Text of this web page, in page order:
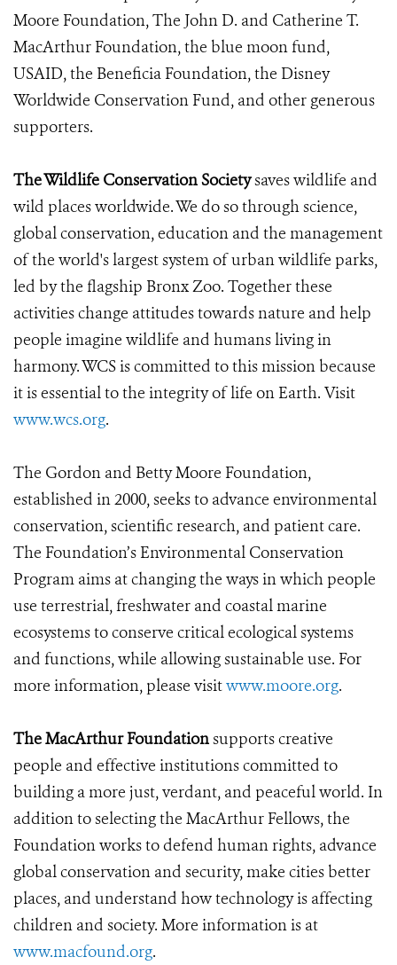
Moore Foundation, The John D. and Catherine T.
MacArthur Foundation, the blue moon fund,
USAID, the Beneficia Foundation, the Disney
Worldwide Conservation Fund, and other generous
supporters.
The Wildlife Conservation Societysaves wildlife and
wild places worldwide. We do so through science,
global conservation, education and the management
of the world's largest system of urban wildlife parks,
led by the flagship Bronx Zoo. Together these
activities change attitudes towards nature and help
people imagine wildlife and humans living in
harmony. WCS is committed to this mission because
it is essential to the integrity of life on Earth. Visit
www.wcs.org.
The Gordon and Betty Moore Foundation,
established in 2000, seeks to advance environmental
conservation, scientific research, and patient care.
The Foundation’s Environmental Conservation
Program aims at changing the ways in which people
use terrestrial, freshwater and coastal marine
ecosystems to conserve critical ecological systems
and functions, while allowing sustainable use. For
more information, please visitwww.moore.org.
The MacArthur Foundationsupports creative
people and effective institutions committed to
building a more just, verdant, and peaceful world. In
addition to selecting the MacArthur Fellows, the
Foundation works to defend human rights, advance
global conservation and security, make cities better
places, and understand how technology is affecting
children and society. More information is at
www.macfound.org.